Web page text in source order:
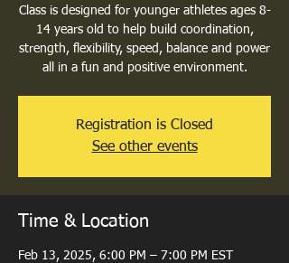
Class is designed for younger athletes ages 8-
14 years old to help build coordination,
strength, flexibility, speed, balance and power
all in a fun and positive environment.
Registration is Closed
See other events
Time & Location
Feb 13, 2025, 6:00 PM – 7:00 PM EST